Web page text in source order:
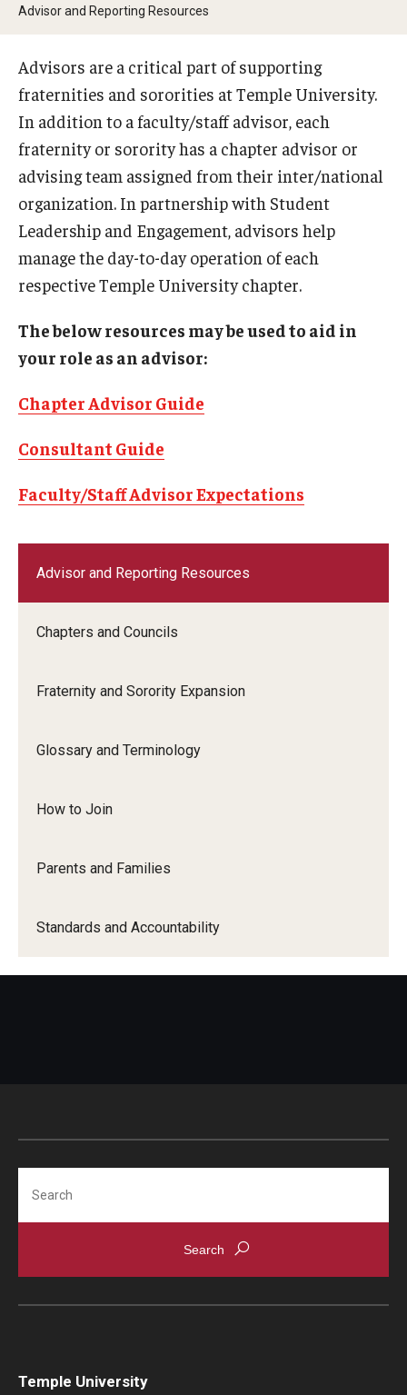
Student Organizations
Commuter Students
Campus Programs
Main Campus Programs Board
Signature Events
Upcoming Events
Fraternity and Sorority Life
Chapters and Councils
Fraternity and Sorority Expansion
Glossary and Terminology
Parents and Families
Leadership and Service
Service Immersion Programs (SIP)
Meet Our Staff
Advisor and Reporting Resources
Advisor and Reporting Resources
Chapters and Councils
Fraternity and Sorority Expansion
Glossary and Terminology
How to Join
Parents and Families
Standards and Accountability
Advisors are a critical part of supporting
fraternities and sororities at Temple University.
In addition to a faculty/staff advisor, each
fraternity or sorority has a chapter advisor or
advising team assigned from their inter/national
organization. In partnership with Student
Leadership and Engagement, advisors help
manage the day-to-day operation of each
respective Temple University chapter.
The below resources may be used to aid in
your role as an advisor:
Chapter Advisor Guide
Consultant Guide
Faculty/Staff Advisor Expectations
Temple University